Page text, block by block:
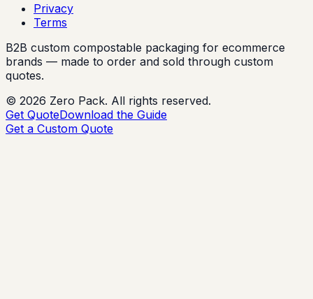
Privacy
Terms
B2B custom compostable packaging for ecommerce
brands — made to order and sold through custom
quotes.
© 2026 Zero Pack. All rights reserved.
Get QuoteDownload the Guide
Get a Custom Quote